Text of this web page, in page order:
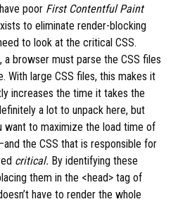
poor First Contentful Paint
to eliminate render-blocking
to look at the critical CSS.
a browser must parse the CSS files
With large CSS files, this makes it
increases the time it takes the
a lot to unpack here, but
want to maximize the load time of
the CSS that is responsible for
critical. By identifying these
them in the <head> tag of
have to render the whole